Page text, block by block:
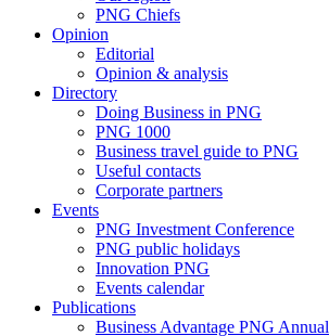
PNG Chiefs
Opinion
Editorial
Opinion & analysis
Directory
Doing Business in PNG
PNG 1000
Business travel guide to PNG
Useful contacts
Corporate partners
Events
PNG Investment Conference
PNG public holidays
Innovation PNG
Events calendar
Publications
Business Advantage PNG Annual